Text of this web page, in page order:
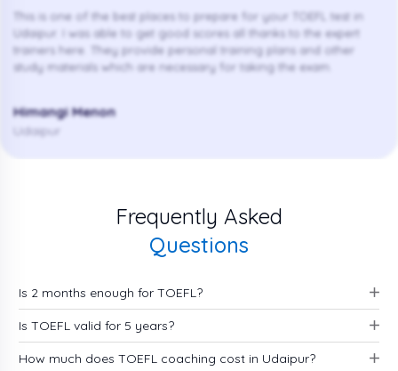
This is one of the best places to prepare for your TOEFL test in
Udaipur. I was able to get good scores all thanks to the expert
trainers here. They provide personal training plans and other
study materials which are necessary for taking the exam.
Himangi Menon
Udaipur
Frequently Asked
Questions
Is 2 months enough for TOEFL?
Is TOEFL valid for 5 years?
How much does TOEFL coaching cost in Udaipur?